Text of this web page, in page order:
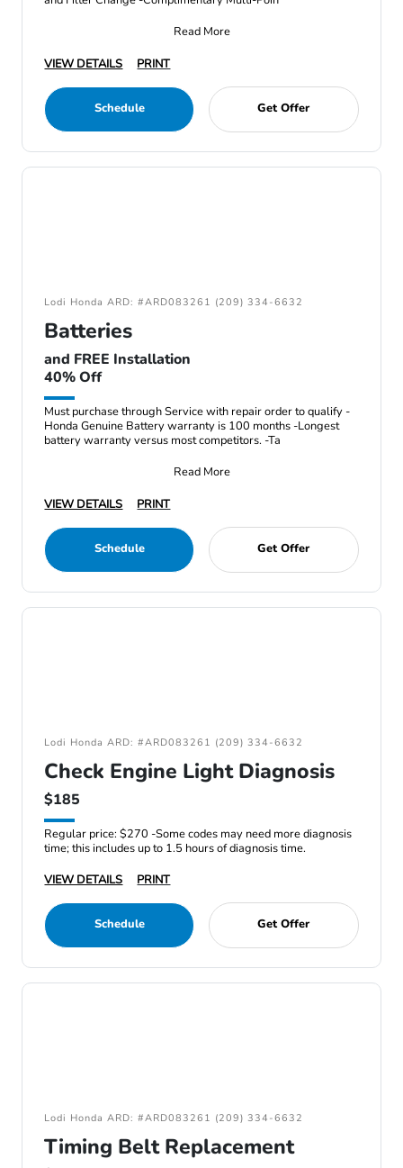
Read More
VIEW DETAILS
PRINT
Schedule Get Offer
Lodi Honda ARD: #ARD083261 (209) 334-6632
Batteries
and FREE Installation
40% Off
Must purchase through Service with repair order to qualify -
Honda Genuine Battery warranty is 100 months -Longest
battery warranty versus most competitors. -Ta
Read More
VIEW DETAILS
PRINT
Schedule Get Offer
Lodi Honda ARD: #ARD083261 (209) 334-6632
Check Engine Light Diagnosis
$185
Regular price: $270 -Some codes may need more diagnosis
time; this includes up to 1.5 hours of diagnosis time.
VIEW DETAILS
PRINT
Schedule Get Offer
Lodi Honda ARD: #ARD083261 (209) 334-6632
Timing Belt Replacement